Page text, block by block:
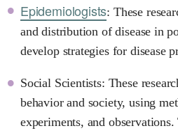
Epidemiologists: These
and distribution of disease in
develop strategies for disease
Social Scientists: These
behavior and society, using
experiments, and